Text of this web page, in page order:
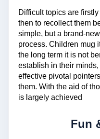
Difficult topics are
then to recollect them
simple, but a brand-
process. Children mug
the long term it is not
establish in their
effective pivotal
them. With the aid of
is largely achieved
Fun